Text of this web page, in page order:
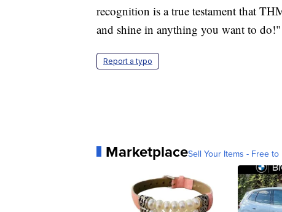
recognition is a true testament that
and shine in anything you want to
Report a typo
MarketplaceSell Your Items - Free to